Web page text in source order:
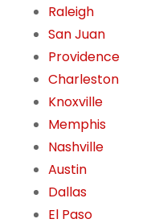
Raleigh
San Juan
Providence
Charleston
Knoxville
Memphis
Nashville
Austin
Dallas
El Paso